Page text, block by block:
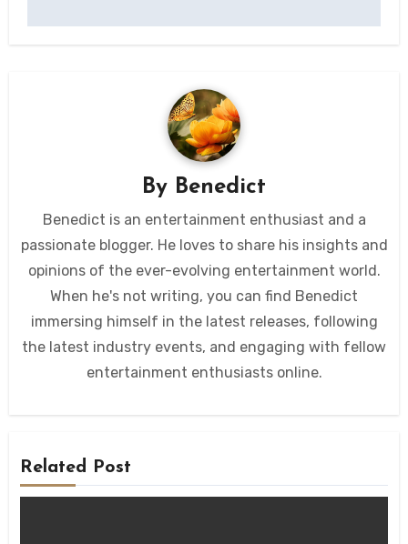
By Benedict
Benedict is an entertainment enthusiast and a
passionate blogger. He loves to share his insights and
opinions of the ever-evolving entertainment world.
When he's not writing, you can find Benedict
immersing himself in the latest releases, following
the latest industry events, and engaging with fellow
entertainment enthusiasts online.
Related Post